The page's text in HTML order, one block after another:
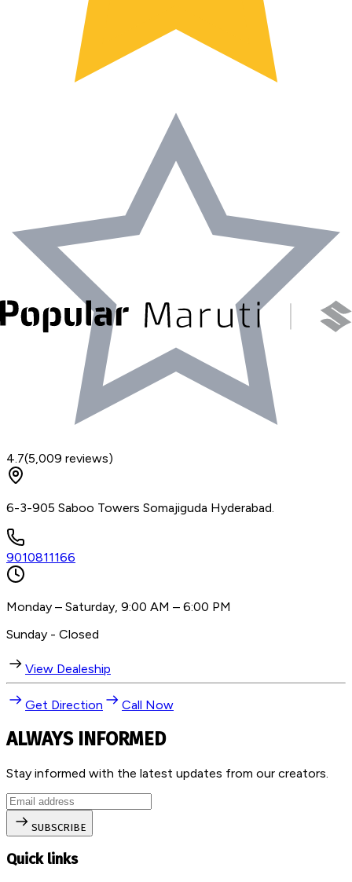
4.7(5,009 reviews)
6-3-905 Saboo Towers Somajiguda Hyderabad.
9010811166
Monday – Saturday, 9:00 AM – 6:00 PM
Sunday - Closed
View Dealeship
Get Direction Call Now
ALWAYS INFORMED
Stay informed with the latest updates from our creators.
SUBSCRIBE
Quick links